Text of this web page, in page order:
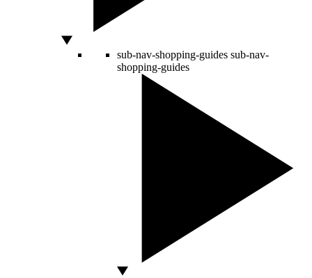
sub-nav-shopping-guides sub-nav-
shopping-guides